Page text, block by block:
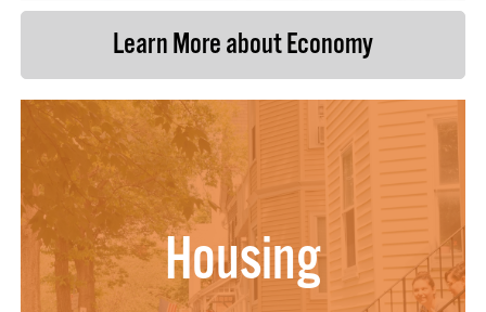
Learn More about Economy
Housing